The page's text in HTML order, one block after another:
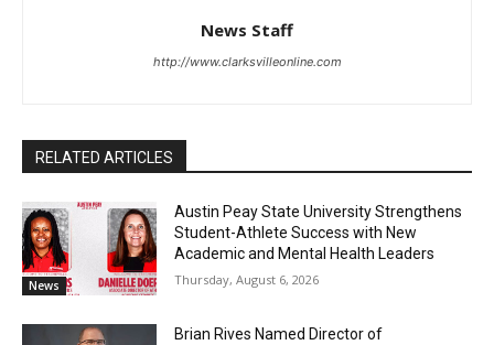
News Staff
http://www.clarksvilleonline.com
RELATED ARTICLES
News
Austin Peay State University Strengthens
Student-Athlete Success with New
Academic and Mental Health Leaders
Thursday, August 6, 2026
Brian Rives Named Director of